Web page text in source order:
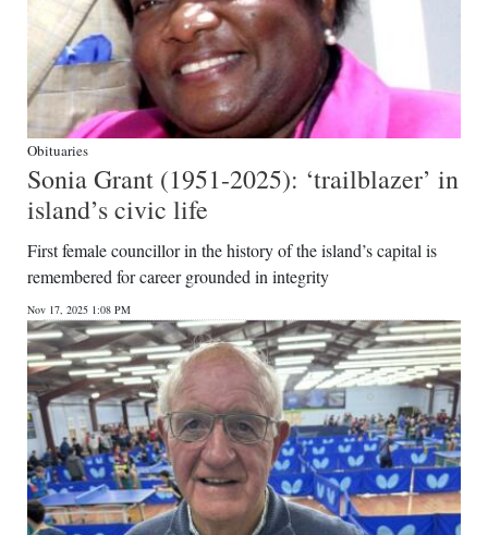
Obituaries
Sonia Grant (1951-2025): ‘trailblazer’ in
island’s civic life
First female councillor in the history of the island’s capital is
remembered for career grounded in integrity
Nov 17, 2025 1:08 PM